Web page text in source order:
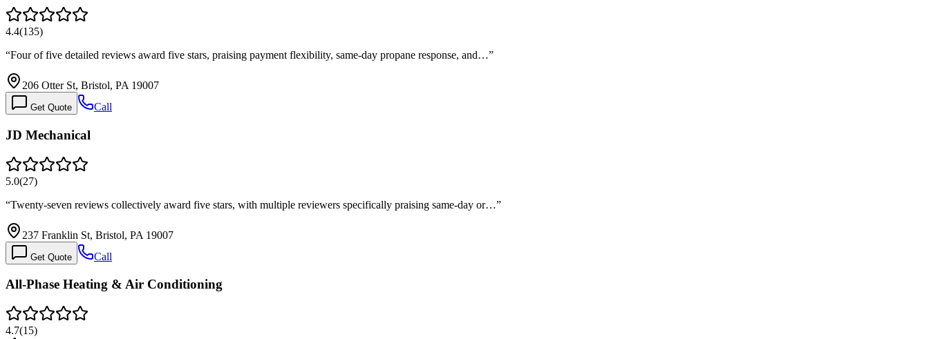
4.4(135)
“Four of five detailed reviews award five stars, praising payment flexibility, same-day propane response, and…”
206 Otter St, Bristol, PA 19007
Get Quote Call
JD Mechanical
5.0(27)
“Twenty-seven reviews collectively award five stars, with multiple reviewers specifically praising same-day or…”
237 Franklin St, Bristol, PA 19007
Get Quote Call
All-Phase Heating & Air Conditioning
4.7(15)